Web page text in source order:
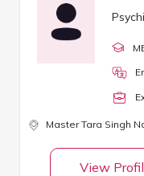
Master Tara Singh
View